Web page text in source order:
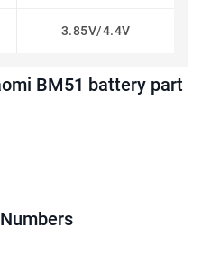
3.85V/4.4V
BM51 battery part